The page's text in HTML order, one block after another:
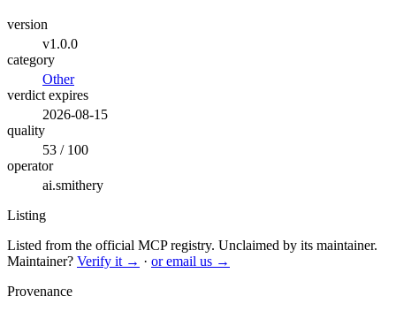
version
v1.0.0
category
Other
verdict expires
2026-08-15
quality
53 / 100
operator
ai.smithery
Listing
Listed from the official MCP registry. Unclaimed by its maintainer.
Maintainer? Verify it → · or email us →
Provenance